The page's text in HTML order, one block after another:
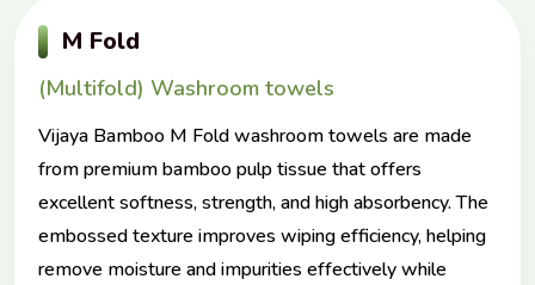
M Fold
(Multifold) Washroom towels
Vijaya Bamboo M Fold washroom towels are made
from premium bamboo pulp tissue that offers
excellent softness, strength, and high absorbency. The
embossed texture improves wiping efficiency, helping
remove moisture and impurities effectively while